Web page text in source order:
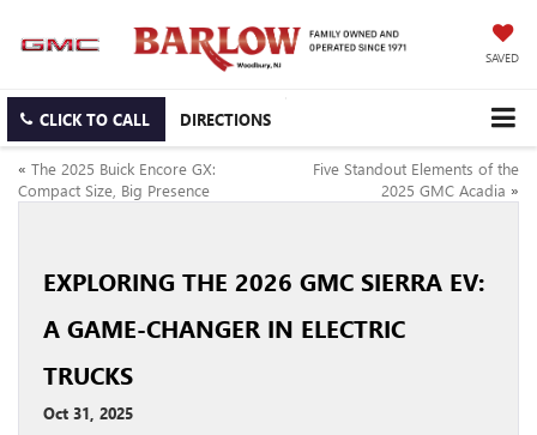
SAVED
CLICK TO CALL DIRECTIONS
« The 2025 Buick Encore GX:
Compact Size, Big Presence
Five Standout Elements of the
2025 GMC Acadia »
EXPLORING THE 2026 GMC SIERRA EV:
A GAME-CHANGER IN ELECTRIC
TRUCKS
Oct 31, 2025